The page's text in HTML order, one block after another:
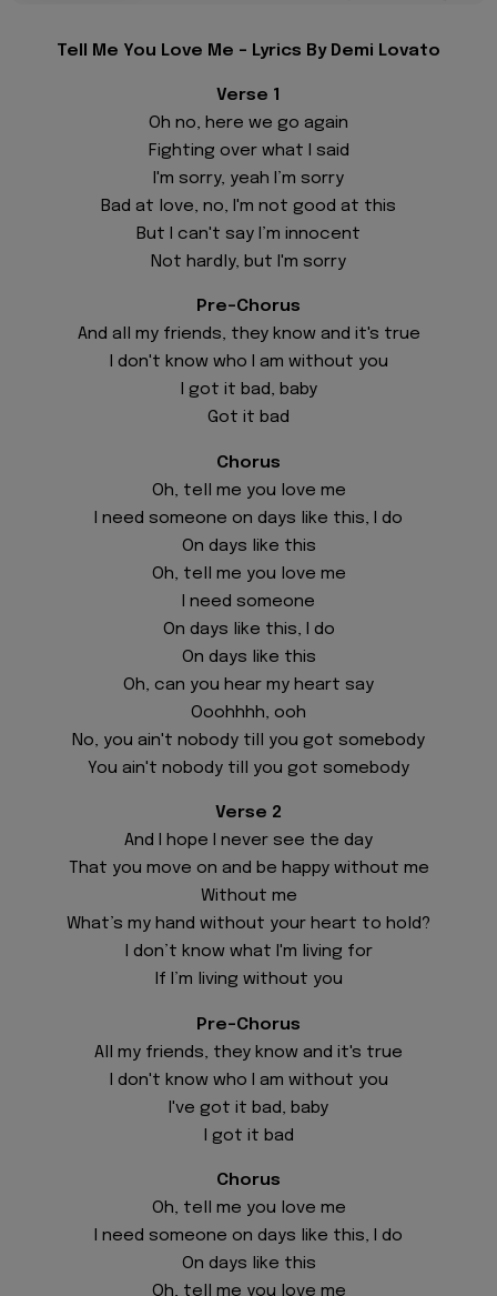
Tell Me You Love Me - Lyrics By Demi Lovato
Verse 1
Oh no, here we go again
Fighting over what I said
I'm sorry, yeah I’m sorry
Bad at love, no, I'm not good at this
But I can't say I’m innocent
Not hardly, but I'm sorry
Pre-Chorus
And all my friends, they know and it's true
I don't know who I am without you
I got it bad, baby
Got it bad
Chorus
Oh, tell me you love me
I need someone on days like this, I do
On days like this
Oh, tell me you love me
I need someone
On days like this, I do
On days like this
Oh, can you hear my heart say
Ooohhhh, ooh
No, you ain't nobody till you got somebody
You ain't nobody till you got somebody
Verse 2
And I hope I never see the day
That you move on and be happy without me
Without me
What’s my hand without your heart to hold?
I don’t know what I'm living for
If I’m living without you
Pre-Chorus
All my friends, they know and it's true
I don't know who I am without you
I've got it bad, baby
I got it bad
Chorus
Oh, tell me you love me
I need someone on days like this, I do
On days like this
Oh, tell me you love me